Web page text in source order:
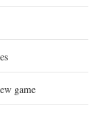
game